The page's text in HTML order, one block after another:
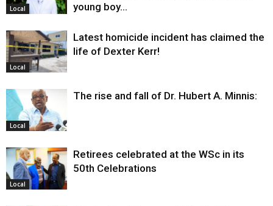
Local
young boy…
Local
Latest homicide incident has claimed the
life of Dexter Kerr!
Local
The rise and fall of Dr. Hubert A. Minnis:
Local
Retirees celebrated at the WSc in its
50th Celebrations